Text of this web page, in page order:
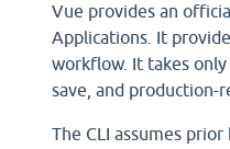
Vue provides an
Applications. It
workflow. It takes
save, and production-
The CLI assumes